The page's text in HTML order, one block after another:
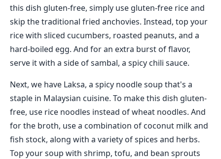
this dish gluten-free, simply use gluten-free rice and
skip the traditional fried anchovies. Instead, top your
rice with sliced cucumbers, roasted peanuts, and a
hard-boiled egg. And for an extra burst of flavor,
serve it with a side of sambal, a spicy chili sauce.
Next, we have Laksa, a spicy noodle soup that's a
staple in Malaysian cuisine. To make this dish gluten-
free, use rice noodles instead of wheat noodles. And
for the broth, use a combination of coconut milk and
fish stock, along with a variety of spices and herbs.
Top your soup with shrimp, tofu, and bean sprouts